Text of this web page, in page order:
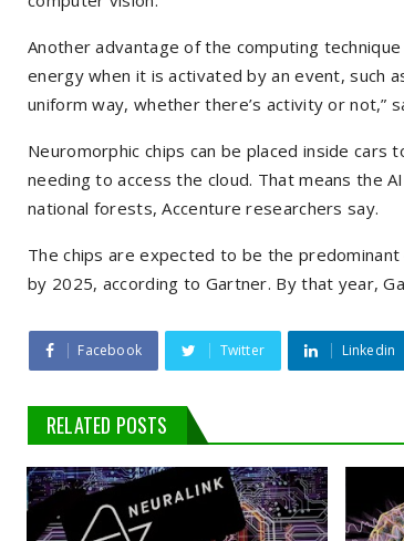
Another advantage of the computing
energy when it is activated by an event, such
uniform way, whether there’s activity or not,”
Neuromorphic chips can be placed inside
needing to access the cloud. That means the
national forests, Accenture researchers say.
The chips are expected to be the
by 2025, according to Gartner. By that year,
Facebook Twitter Linkedin
RELATED POSTS